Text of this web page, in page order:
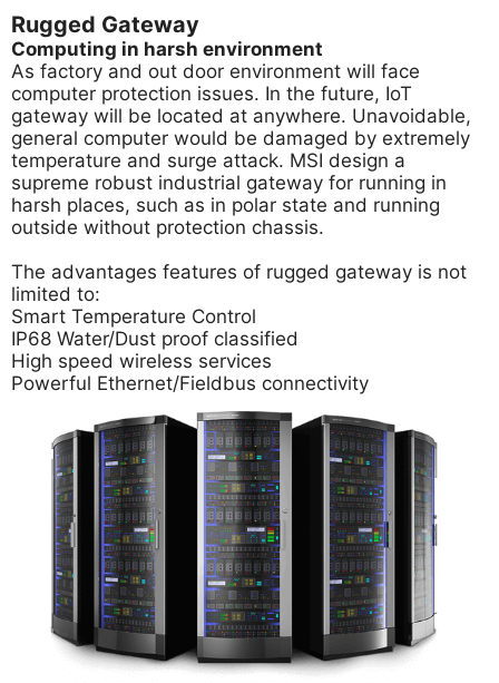
Rugged Gateway
Computing in harsh environment
As factory and out door environment will face
computer protection issues. In the future, IoT
gateway will be located at anywhere. Unavoidable,
general computer would be damaged by extremely
temperature and surge attack. MSI design a
supreme robust industrial gateway for running in
harsh places, such as in polar state and running
outside without protection chassis.
The advantages features of rugged gateway is not
limited to:
Smart Temperature Control
IP68 Water/Dust proof classified
High speed wireless services
Powerful Ethernet/Fieldbus connectivity